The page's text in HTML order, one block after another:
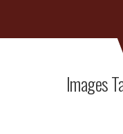
Supreme
Images